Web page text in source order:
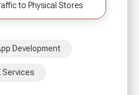
to Physical Stores
Development
Services